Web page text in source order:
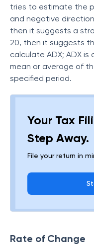
tries to estimate the
and negative
then it suggests a
20, then it suggests
calculate ADX; ADX
mean or average of
specified period.
Your Tax
Step Away.
File your return in
Rate of Change